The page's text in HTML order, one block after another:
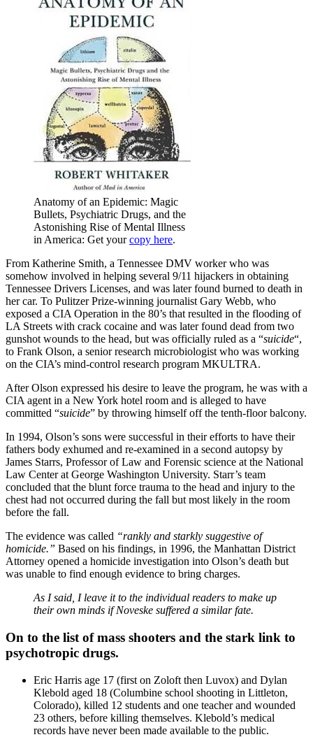
Anatomy of an Epidemic: Magic
Bullets, Psychiatric Drugs, and the
Astonishing Rise of Mental Illness
in America: Get yourcopy here.
From Katherine Smith, a Tennessee DMV worker who was
somehow involved in helping several 9/11 hijackers in obtaining
Tennessee Drivers Licenses, and was later found burned to death in
her car. To Pulitzer Prize-winning journalist Gary Webb, who
exposed a CIA Operation in the 80’s that resulted in the flooding of
LA Streets with crack cocaine and was later found dead from two
gunshot wounds to the head, but was officially ruled as a “suicide“,
to Frank Olson, a senior research microbiologist who was working
on the CIA’s mind-control research program MKULTRA.
After Olson expressed his desire to leave the program, he was with a
CIA agent in a New York hotel room and is alleged to have
committed “suicide” by throwing himself off the tenth-floor balcony.
In 1994, Olson’s sons were successful in their efforts to have their
fathers body exhumed and re-examined in a second autopsy by
James Starrs, Professor of Law and Forensic science at the National
Law Center at George Washington University. Starr’s team
concluded that the blunt force trauma to the head and injury to the
chest had not occurred during the fall but most likely in the room
before the fall.
The evidence was called “rankly and starkly suggestive of
homicide.” Based on his findings, in 1996, the Manhattan District
Attorney opened a homicide investigation into Olson’s death but
was unable to find enough evidence to bring charges.
As I said, I leave it to the individual readers to make up
their own minds if Noveske suffered a similar fate.
On to the list of mass shooters and the stark link to
psychotropic drugs.
Eric Harris age 17 (first on Zoloft then Luvox) and Dylan
Klebold aged 18 (Columbine school shooting in Littleton,
Colorado), killed 12 students and one teacher and wounded
23 others, before killing themselves. Klebold’s medical
records have never been made available to the public.